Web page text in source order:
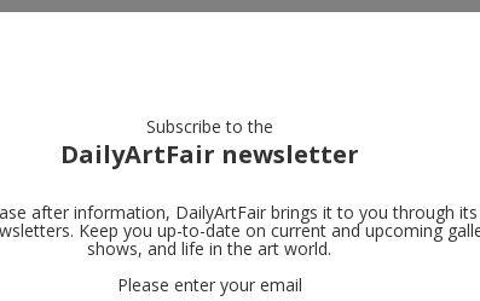
Galerie
Subscribe to the
DailyArtFair newsletter
after information, DailyArtFair brings it to you through its
Keep you up-to-date on current and upcoming
shows, and life in the art world.
Please enter your email